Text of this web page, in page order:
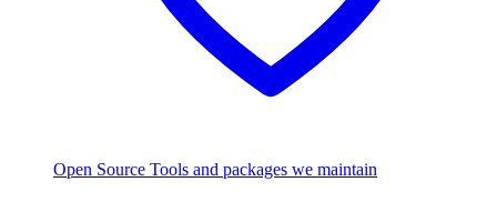
Open Source Tools and packages we maintain